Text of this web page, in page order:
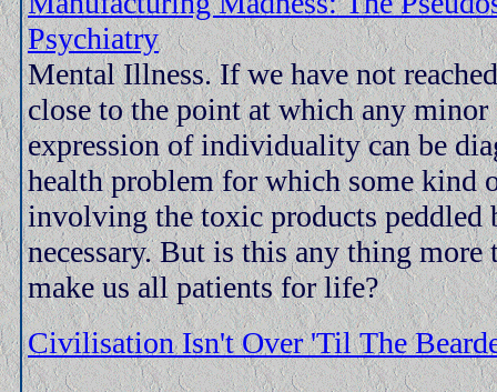
Psychiatry
Mental Illness. If we have not
close to the point at which any
expression of individuality can be
health problem for which some kind
involving the toxic products peddled
necessary. But is this any thing more
make us all patients for life?
Civilisation Isn't Over 'Til The